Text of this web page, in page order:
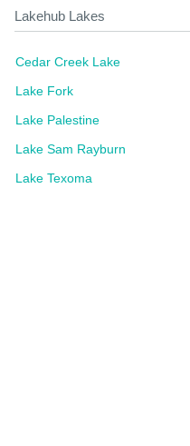
Lakehub Lakes
Cedar Creek Lake
Lake Fork
Lake Palestine
Lake Sam Rayburn
Lake Texoma